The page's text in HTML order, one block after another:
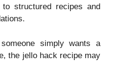
structured recipes and
simply wants a
the jello hack recipe may